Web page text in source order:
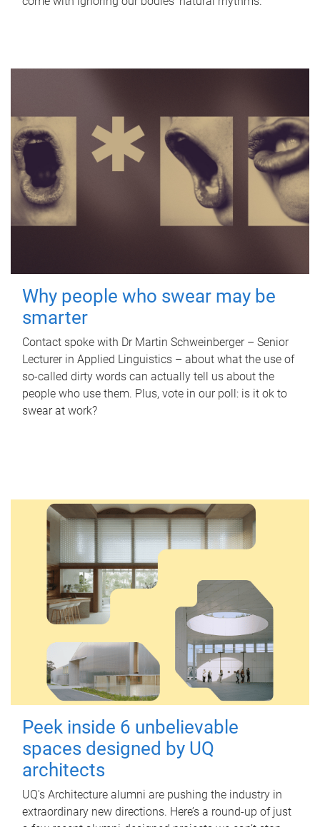
Why people who swear may be
smarter
Contact spoke with Dr Martin Schweinberger – Senior
Lecturer in Applied Linguistics – about what the use of
so-called dirty words can actually tell us about the
people who use them. Plus, vote in our poll: is it ok to
swear at work?
Peek inside 6 unbelievable
spaces designed by UQ
architects
UQ's Architecture alumni are pushing the industry in
extraordinary new directions. Here’s a round-up of just